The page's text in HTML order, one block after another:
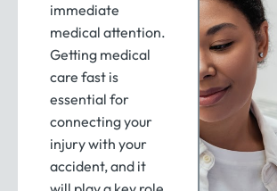
immediate
medical attention.
Getting medical
care fast is
essential for
connecting your
injury with your
accident, and it